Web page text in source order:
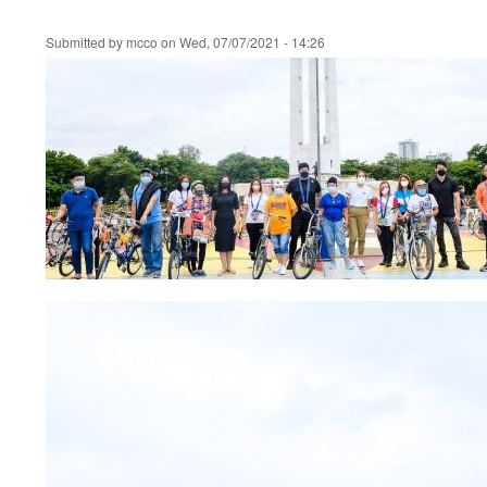
Submitted by mcco on Wed, 07/07/2021 - 14:26